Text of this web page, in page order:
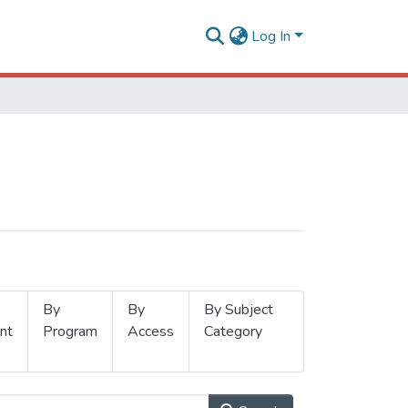
Log In
By
Program
By
Access
By Subject
Category